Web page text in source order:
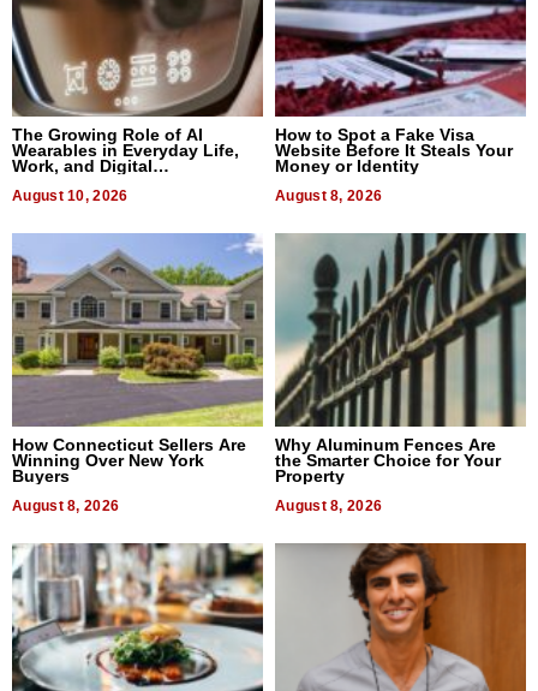
The Growing Role of AI
Wearables in Everyday Life,
Work, and Digital
August 10, 2026
How to Spot a Fake Visa
Website Before It Steals Your
Money or Identity
August 8, 2026
How Connecticut Sellers Are
Winning Over New York
Buyers
August 8, 2026
Why Aluminum Fences Are
the Smarter Choice for Your
Property
August 8, 2026